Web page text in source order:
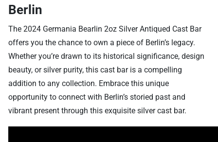
Berlin
The 2024 Germania Bearlin 2oz Silver Antiqued Cast Bar
offers you the chance to own a piece of Berlin’s legacy.
Whether you’re drawn to its historical significance, design
beauty, or silver purity, this cast bar is a compelling
addition to any collection. Embrace this unique
opportunity to connect with Berlin’s storied past and
vibrant present through this exquisite silver cast bar.